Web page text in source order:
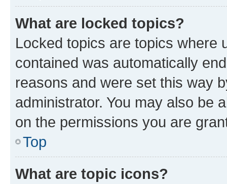
What are locked topics?
Locked topics are topics where
contained was automatically
reasons and were set this way
administrator. You may also be
on the permissions you are
Top
What are topic icons?